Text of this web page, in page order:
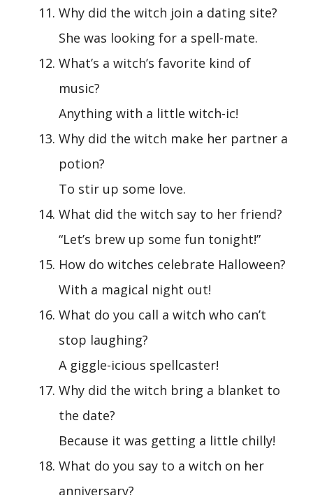
Why did the witch join a dating site?
She was looking for a spell-mate.
What’s a witch’s favorite kind of
music?
Anything with a little witch-ic!
Why did the witch make her partner a
potion?
To stir up some love.
What did the witch say to her friend?
“Let’s brew up some fun tonight!”
How do witches celebrate Halloween?
With a magical night out!
What do you call a witch who can’t
stop laughing?
A giggle-icious spellcaster!
Why did the witch bring a blanket to
the date?
Because it was getting a little chilly!
What do you say to a witch on her
anniversary?